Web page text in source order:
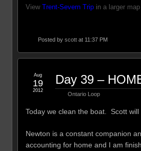
View Trent-Severn Tripin a larger map
Posted by scottat 11:37 PM
Day 39 –
Ontario Loop
Aug
19
2012
Today we clean the boat. Scott
Newton is a constant companion
accounting for home and I am